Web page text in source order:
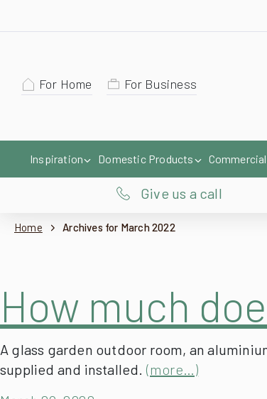
For Home For Business
Inspiration Domestic Products
Give us a call
Home Archives for March 2022
How much
A glass garden outdoor room, an
supplied and installed. (more…)